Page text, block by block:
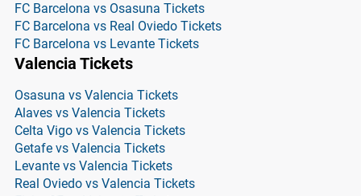
FC Barcelona vs Osasuna Tickets
FC Barcelona vs Real Oviedo Tickets
FC Barcelona vs Levante Tickets
Valencia Tickets
Osasuna vs Valencia Tickets
Alaves vs Valencia Tickets
Celta Vigo vs Valencia Tickets
Getafe vs Valencia Tickets
Levante vs Valencia Tickets
Real Oviedo vs Valencia Tickets